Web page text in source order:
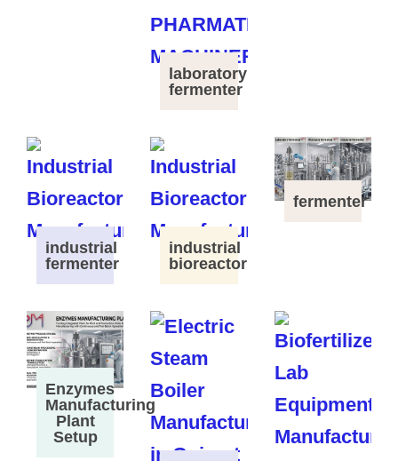
laboratory
fermenter
industrial
fermenter
industrial
bioreactor
fermenter
Enzymes
Manufacturing
Plant
Setup